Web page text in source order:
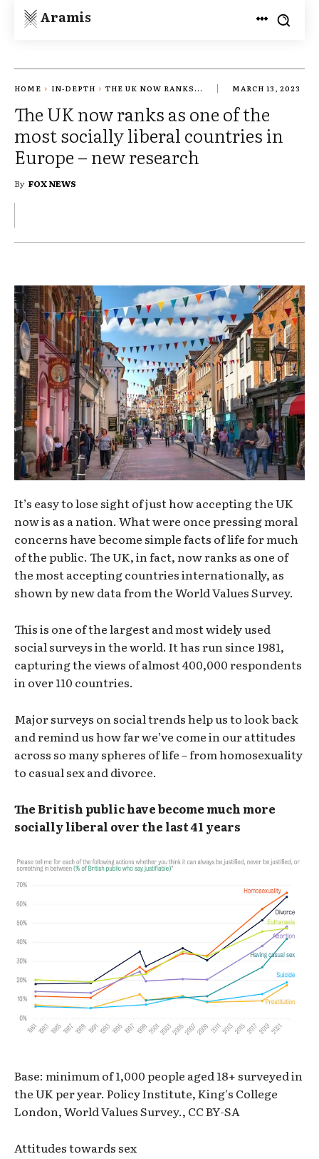
Aramis
HOME IN-DEPTH THE UK NOW RANKS... MARCH 13, 2023
The UK now ranks as one of the
most socially liberal countries in
Europe – new research
By FOX NEWS
It’s easy to lose sight of just how accepting the UK
now is as a nation. What were once pressing moral
concerns have become simple facts of life for much
of the public. The UK, in fact, now ranks as one of
the most accepting countries internationally, as
shown by new data from the World Values Survey.
This is one of the largest and most widely used
social surveys in the world. It has run since 1981,
capturing the views of almost 400,000 respondents
in over 110 countries.
Major surveys on social trends help us to look back
and remind us how far we’ve come in our attitudes
across so many spheres of life – from homosexuality
to casual sex and divorce.
The British public have become much more
socially liberal over the last 41 years
Base: minimum of 1,000 people aged 18+ surveyed in
the UK per year. Policy Institute, King's College
London, World Values Survey., CC BY-SA
Attitudes towards sex